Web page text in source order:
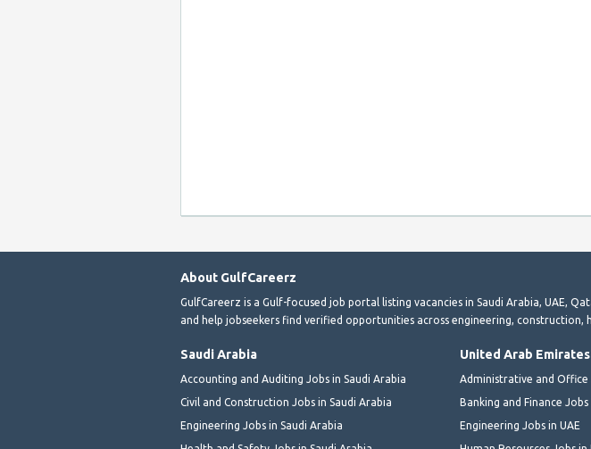
About GulfCareerz
GulfCareerz is a Gulf-focused job portal listing vacancies in Saudi Arabia, UAE,
and help jobseekers find verified opportunities across engineering, construction,
Saudi Arabia
Accounting and Auditing Jobs in Saudi Arabia
Civil and Construction Jobs in Saudi Arabia
Engineering Jobs in Saudi Arabia
United Arab Emirates
Administrative and Office
Banking and Finance Jobs
Engineering Jobs in UAE